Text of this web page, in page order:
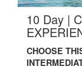
10 Day |
CHOOSE